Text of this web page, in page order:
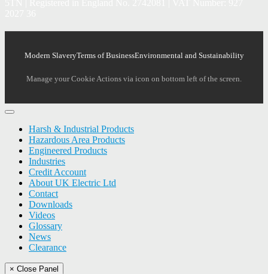
Modern SlaveryTerms of BusinessEnvironmental and Sustainability
Manage your Cookie Actions via icon on bottom left of the screen.
Harsh & Industrial Products
Hazardous Area Products
Engineered Products
Industries
Credit Account
About UK Electric Ltd
Contact
Downloads
Videos
Glossary
News
Clearance
× Close Panel